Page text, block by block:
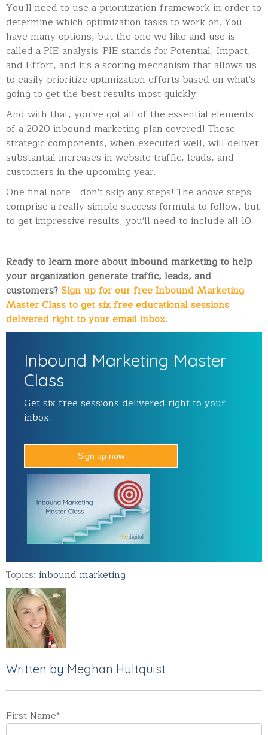
You'll need to use a prioritization framework in order to
determine which optimization tasks to work on. You
have many options, but the one we like and use is
called a PIE analysis. PIE stands for Potential, Impact,
and Effort, and it's a scoring mechanism that allows us
to easily prioritize optimization efforts based on what's
going to get the best results most quickly.
And with that, you've got all of the essential elements
of a 2020 inbound marketing plan covered! These
strategic components, when executed well, will deliver
substantial increases in website traffic, leads, and
customers in the upcoming year.
One final note - don't skip any steps! The above steps
comprise a really simple success formula to follow, but
to get impressive results, you'll need to include all 10.
Ready to learn more about inbound marketing to help
your organization generate traffic, leads, and
customers?Sign up for our free Inbound Marketing
Master Class to get six free educational sessions
delivered right to your email inbox.
Inbound Marketing Master
Class
Get six free sessions delivered right to your
inbox.
Sign up now
Topics: inbound marketing
Written by Meghan Hultquist
First Name*